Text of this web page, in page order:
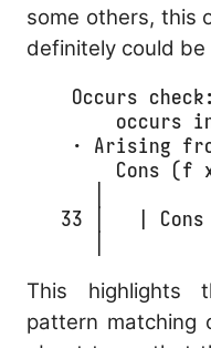
some others, this
definitely could be
Occurs
occurs
· Arising
Cons (f
33 │   |
│
This highlights
pattern matching